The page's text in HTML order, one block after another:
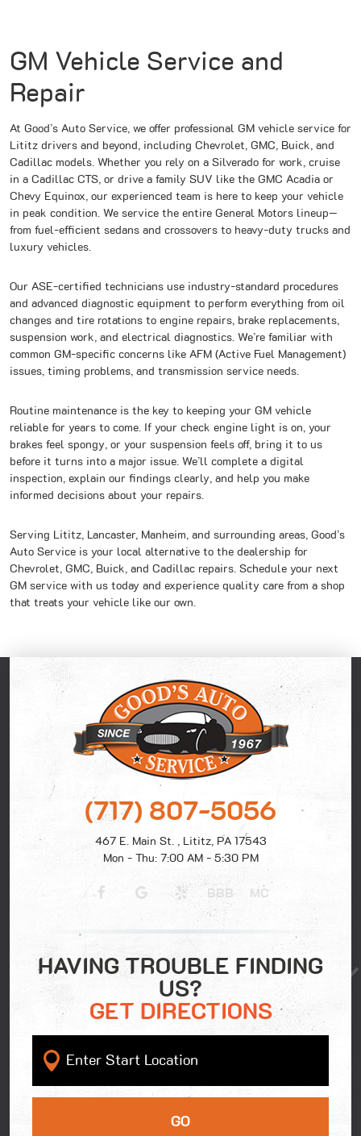
GM Vehicle Service and
Repair
At Good’s Auto Service, we offer professional GM vehicle service for
Lititz drivers and beyond, including Chevrolet, GMC, Buick, and
Cadillac models. Whether you rely on a Silverado for work, cruise
in a Cadillac CTS, or drive a family SUV like the GMC Acadia or
Chevy Equinox, our experienced team is here to keep your vehicle
in peak condition. We service the entire General Motors lineup—
from fuel-efficient sedans and crossovers to heavy-duty trucks and
luxury vehicles.
Our ASE-certified technicians use industry-standard procedures
and advanced diagnostic equipment to perform everything from oil
changes and tire rotations to engine repairs, brake replacements,
suspension work, and electrical diagnostics. We’re familiar with
common GM-specific concerns like AFM (Active Fuel Management)
issues, timing problems, and transmission service needs.
Routine maintenance is the key to keeping your GM vehicle
reliable for years to come. If your check engine light is on, your
brakes feel spongy, or your suspension feels off, bring it to us
before it turns into a major issue. We’ll complete a digital
inspection, explain our findings clearly, and help you make
informed decisions about your repairs.
Serving Lititz, Lancaster, Manheim, and surrounding areas, Good’s
Auto Service is your local alternative to the dealership for
Chevrolet, GMC, Buick, and Cadillac repairs. Schedule your next
GM service with us today and experience quality care from a shop
that treats your vehicle like our own.
(717) 807-5056
467 E. Main St., Lititz, PA 17543
Mon - Thu: 7:00 AM - 5:30 PM
BBB MC
HAVING TROUBLE FINDING
US?
GET DIRECTIONS
GO